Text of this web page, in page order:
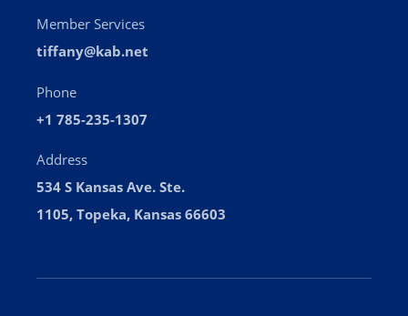
Dedicated to enhancing the success of Kansas
broadcasters and strengthening their service to the
Address
534 S Kansas Ave. Ste.
1105, Topeka, Kansas 66603